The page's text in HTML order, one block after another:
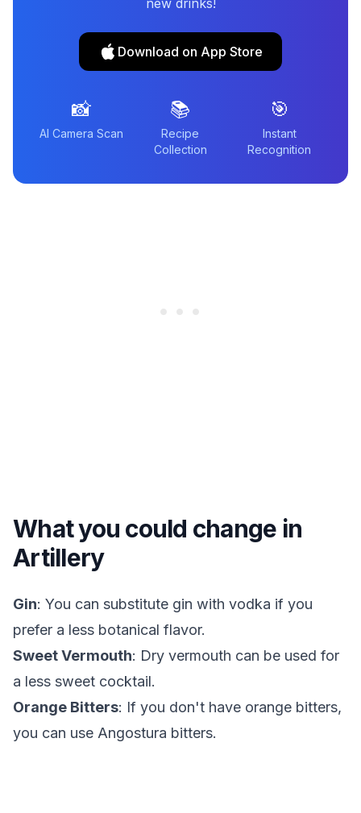
new drinks!
Download on App Store
📸
AI Camera Scan
📚
Recipe
Collection
🎯
Instant
Recognition
What you could change in
Artillery
Gin: You can substitute gin with vodka if you
prefer a less botanical flavor.
Sweet Vermouth: Dry vermouth can be used for
a less sweet cocktail.
Orange Bitters: If you don't have orange bitters,
you can use Angostura bitters.